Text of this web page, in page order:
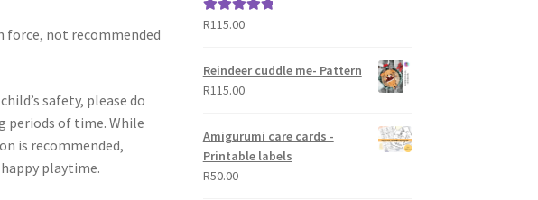
force, not recommended
safety, please do
periods of time. While
is recommended,
playtime.
Rated5.00
R115.00
Reindeer cuddle me- Pattern
R115.00
Amigurumi care cards -
Printable labels
R50.00